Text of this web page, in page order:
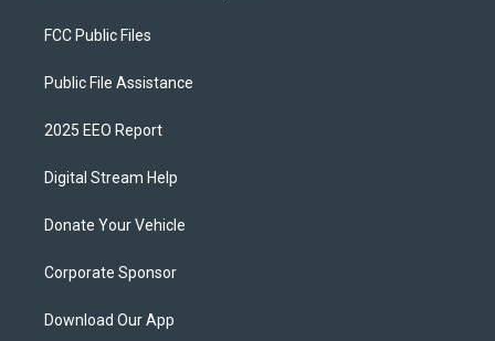
FCC Public Files
Public File Assistance
2025 EEO Report
Digital Stream Help
Donate Your Vehicle
Corporate Sponsor
Download Our App